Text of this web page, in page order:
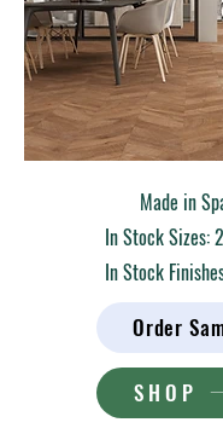
Made in
In Stock Sizes:
In Stock
Order
SHOP